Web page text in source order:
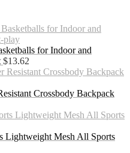
for Indoor and
$13.62
Crossbody Backpack
Lightweight Mesh All Sports